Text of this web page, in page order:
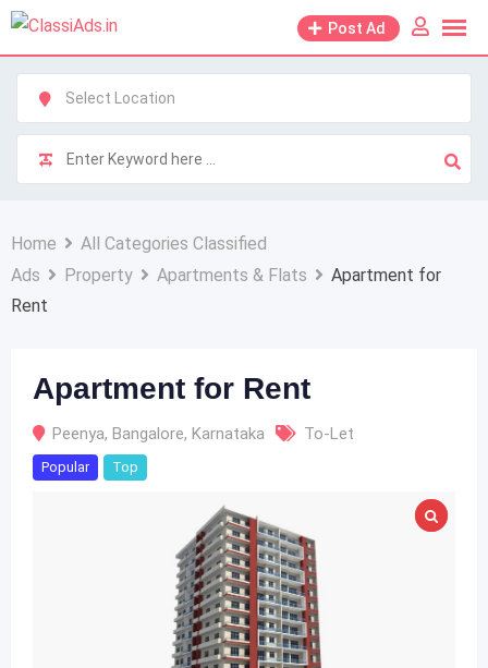
Skip
content
Post Ad
Home
All Categories Classified
Ads
Property Apartments & Flats
Apartment for
Rent
Apartment for Rent
Peenya, Bangalore, Karnataka To-Let
Popular Top